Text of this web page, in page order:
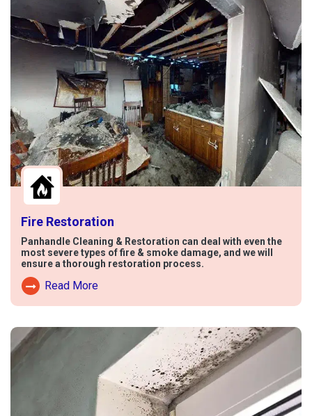
Fire Restoration
Panhandle Cleaning & Restoration can deal with even the
most severe types of fire & smoke damage, and we will
ensure a thorough restoration process.
Read More
Read More About Fire Damage